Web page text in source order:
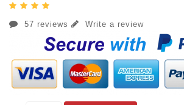
57 reviews Write a review